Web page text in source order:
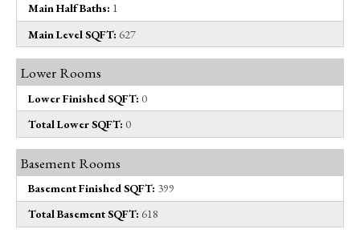
Main Half Baths: 1
Main Level SQFT: 627
Lower Rooms
Lower Finished SQFT: 0
Total Lower SQFT: 0
Basement Rooms
Basement Finished SQFT: 399
Total Basement SQFT: 618